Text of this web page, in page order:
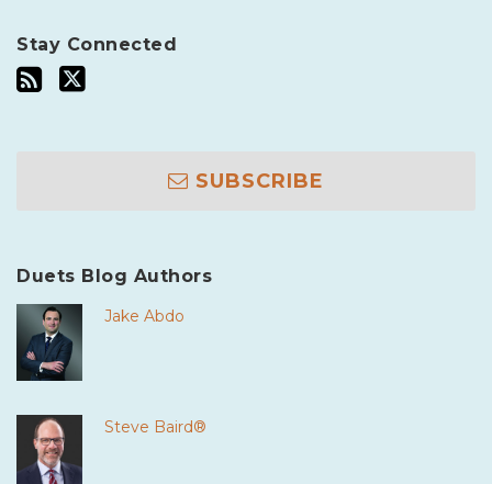
Stay Connected
SUBSCRIBE
Duets Blog Authors
Jake Abdo
Steve Baird®